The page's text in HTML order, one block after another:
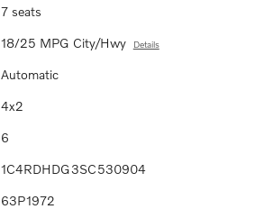
7 seats
18/25 MPG City/Hwy Details
Automatic
4x2
6
1C4RDHDG3SC530904
63P1972